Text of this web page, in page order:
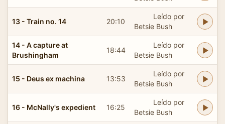
13 - Train no. 14 20:10
Leído por
Betsie Bush
14 - A capture at
Brushingham
18:44
Leído por
Betsie Bush
15 - Deus ex machina 13:53
Leído por
Betsie Bush
16 - McNally's expedient 16:25
Leído por
Betsie Bush